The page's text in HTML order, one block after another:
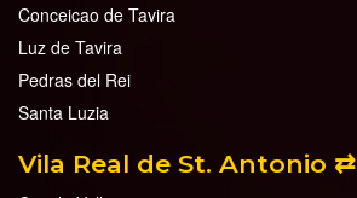
Conceicao de Tavira
Luz de Tavira
Pedras del Rei
Santa Luzia
Vila Real de St. Antonio ⇄